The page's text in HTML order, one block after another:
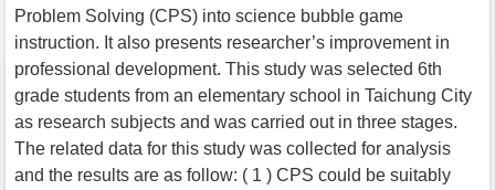
Problem Solving (CPS) into science bubble game
instruction. It also presents researcher’s improvement in
professional development. This study was selected 6th
grade students from an elementary school in Taichung City
as research subjects and was carried out in three stages.
The related data for this study was collected for analysis
and the results are as follow: ( 1 ) CPS could be suitably